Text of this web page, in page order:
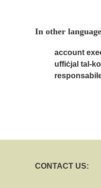
In other
account
uffiċjal tal-
CONTACT US: